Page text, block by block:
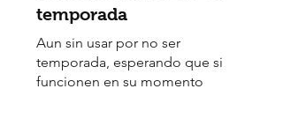
temporada
Aun sin usar por no ser
temporada, esperando que si
funcionen en su momento